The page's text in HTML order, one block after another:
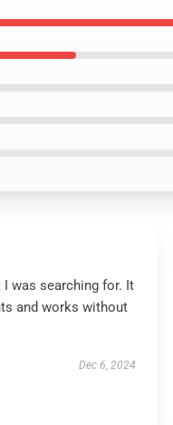
was searching for. It
and works without
Dec 6, 2024